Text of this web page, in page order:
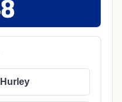
Hurley